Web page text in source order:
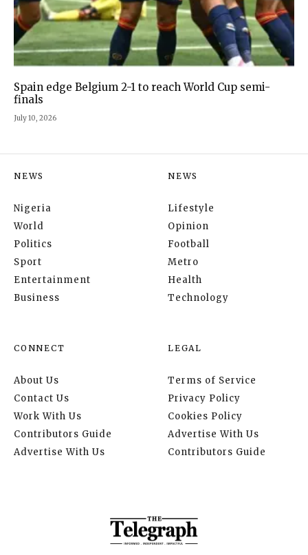
Spain edge Belgium 2-1 to reach World Cup semi-
finals
July 10, 2026
NEWS
Nigeria
World
Politics
Sport
Entertainment
Business
NEWS
Lifestyle
Opinion
Football
Metro
Health
Technology
CONNECT
About Us
Contact Us
Work With Us
Contributors Guide
Advertise With Us
LEGAL
Terms of Service
Privacy Policy
Cookies Policy
Advertise With Us
Contributors Guide